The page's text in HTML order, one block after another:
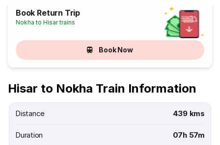
Book Return Trip
Nokha to Hisar trains
Book Now
Hisar to Nokha Train Information
Distance 439 kms
Duration 07h 57m